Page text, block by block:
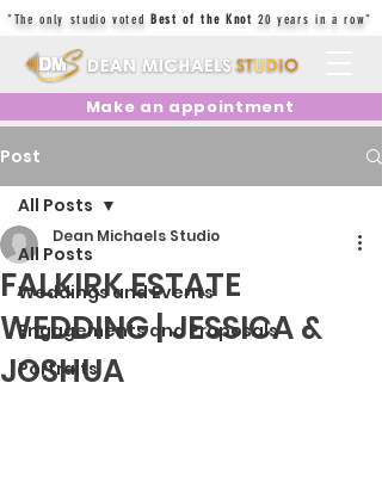
"The only studio votedBest of the Knot 20 years in a row"
Make an appointment
Post
All Posts
Weddings and Events
Engagements and Proposals
Portraits
All Posts
FALKIRK ESTATE
WEDDING | JESSICA &
JOSHUA
Dean Michaels Studio